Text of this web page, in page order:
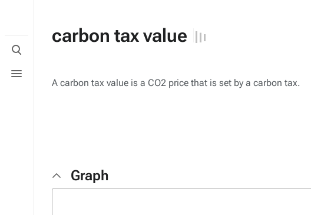
Toggle
search
menu
carbon tax value
A carbon tax value is a CO2 price that is set by a carbon tax.
Graph